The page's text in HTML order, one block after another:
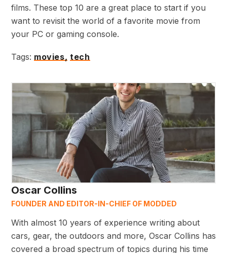
films. These top 10 are a great place to start if you
want to revisit the world of a favorite movie from
your PC or gaming console.
Tags: movies, tech
Oscar Collins
FOUNDER AND EDITOR-IN-CHIEF OF MODDED
With almost 10 years of experience writing about
cars, gear, the outdoors and more, Oscar Collins has
covered a broad spectrum of topics during his time